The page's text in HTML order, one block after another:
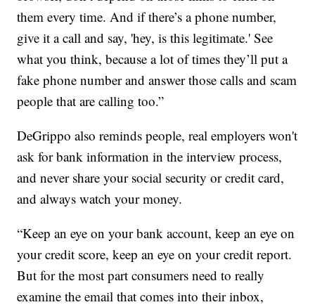
them every time. And if there’s a phone number,
give it a call and say, 'hey, is this legitimate.' See
what you think, because a lot of times they’ll put a
fake phone number and answer those calls and scam
people that are calling too.”
DeGrippo also reminds people, real employers won't
ask for bank information in the interview process,
and never share your social security or credit card,
and always watch your money.
“Keep an eye on your bank account, keep an eye on
your credit score, keep an eye on your credit report.
But for the most part consumers need to really
examine the email that comes into their inbox,